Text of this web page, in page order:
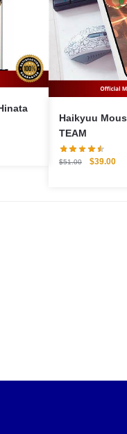
Haikyuu Mouse
TEAM
$51.00
Original
$39.00